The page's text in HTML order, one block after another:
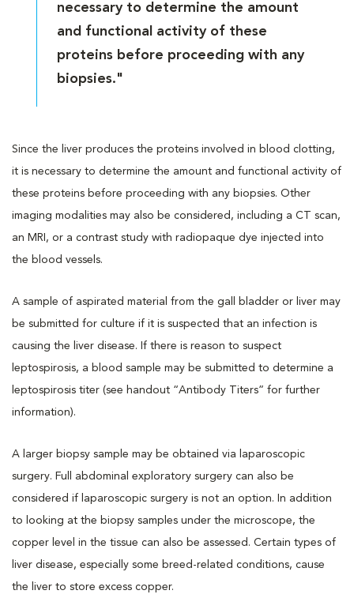
necessary to determine the amount
and functional activity of these
proteins before proceeding with any
biopsies."
Since the liver produces the proteins involved in blood clotting,
it is necessary to determine the amount and functional activity of
these proteins before proceeding with any biopsies. Other
imaging modalities may also be considered, including a CT scan,
an MRI, or a contrast study with radiopaque dye injected into
the blood vessels.
A sample of aspirated material from the gall bladder or liver may
be submitted for culture if it is suspected that an infection is
causing the liver disease. If there is reason to suspect
leptospirosis, a blood sample may be submitted to determine a
leptospirosis titer (see handout “Antibody Titers” for further
information).
A larger biopsy sample may be obtained via laparoscopic
surgery. Full abdominal exploratory surgery can also be
considered if laparoscopic surgery is not an option. In addition
to looking at the biopsy samples under the microscope, the
copper level in the tissue can also be assessed. Certain types of
liver disease, especially some breed-related conditions, cause
the liver to store excess copper.